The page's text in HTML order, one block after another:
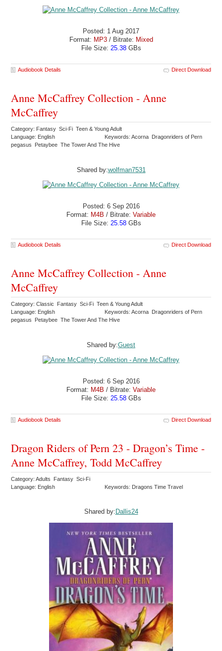
Posted: 1 Aug 2017
Format: MP3 / Bitrate: Mixed
File Size: 25.38GBs
Audiobook Details Direct Download
Anne McCaffrey Collection - Anne
McCaffrey
Category: Fantasy Sci-Fi Teen & Young Adult
Language: English
Keywords: Acorna Dragonriders of Pern
pegasus Petaybee The Tower And The Hive
Shared by:wolfman7531
Posted: 6 Sep 2016
Format: M4B / Bitrate: Variable
File Size: 25.58GBs
Audiobook Details Direct Download
Anne McCaffrey Collection - Anne
McCaffrey
Category: Classic Fantasy Sci-Fi Teen & Young Adult
Language: English
Keywords: Acorna Dragonriders of Pern
pegasus Petaybee The Tower And The Hive
Shared by:Guest
Posted: 6 Sep 2016
Format: M4B / Bitrate: Variable
File Size: 25.58GBs
Audiobook Details Direct Download
Dragon Riders of Pern 23 - Dragon’s Time -
Anne McCaffrey, Todd McCaffrey
Category: Adults Fantasy Sci-Fi
Language: English
Keywords: Dragons Time Travel
Shared by: Dallis24